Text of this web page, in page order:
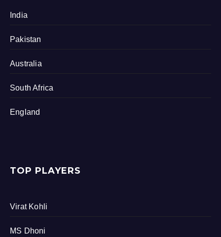
India
Pakistan
Australia
South Africa
England
TOP PLAYERS
Virat Kohli
MS Dhoni